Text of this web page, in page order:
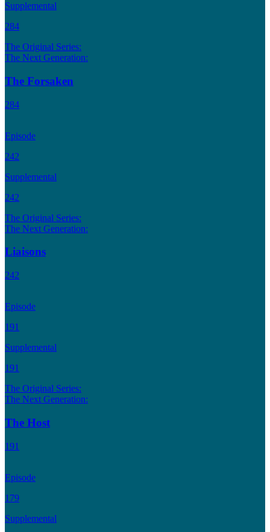
Supplemental
284
The Original Series:
The Next Generation:
The Forsaken
284
Episode
242
Supplemental
242
The Original Series:
The Next Generation:
Liaisons
242
Episode
191
Supplemental
191
The Original Series:
The Next Generation:
The Host
191
Episode
179
Supplemental